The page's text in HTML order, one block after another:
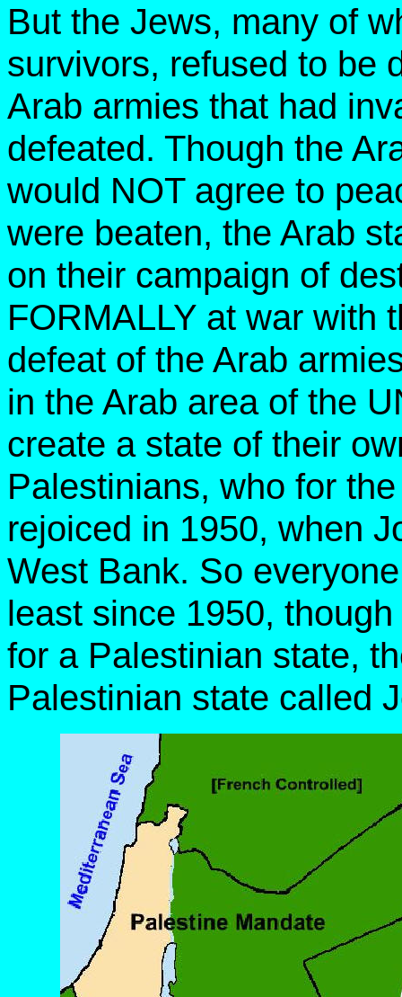
But the Jews, many of
survivors, refused to be
Arab armies that had
defeated. Though the
would NOT agree to
were beaten, the Arab
on their campaign of
FORMALLY at war with
defeat of the Arab
in the Arab area of the
create a state of their
Palestinians, who for
rejoiced in 1950, when
West Bank. So
least since 1950,
for a Palestinian state,
Palestinian state called